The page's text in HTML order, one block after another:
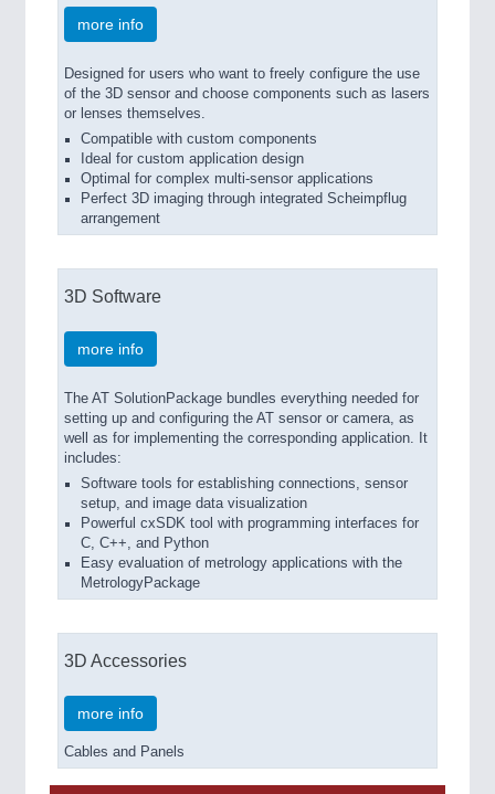
more info
Designed for users who want to freely configure the use
of the 3D sensor and choose components such as lasers
or lenses themselves.
Compatible with custom components
Ideal for custom application design
Optimal for complex multi-sensor applications
Perfect 3D imaging through integrated Scheimpflug
arrangement
3D Software
more info
The AT SolutionPackage bundles everything needed for
setting up and configuring the AT sensor or camera, as
well as for implementing the corresponding application. It
includes:
Software tools for establishing connections, sensor
setup, and image data visualization
Powerful cxSDK tool with programming interfaces for
C, C++, and Python
Easy evaluation of metrology applications with the
MetrologyPackage
3D Accessories
more info
Cables and Panels